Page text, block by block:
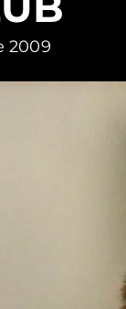
2009